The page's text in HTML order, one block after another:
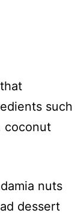
such
coconut
nuts
dessert